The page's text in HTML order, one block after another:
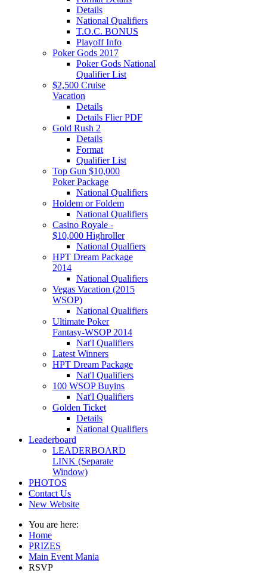
Details
National Qualifiers
T.O.C. BONUS
Playoff Info
Poker Gods 2017
Poker Gods National
Qualifier List
$2,500 Cruise
Vacation
Details
Details Flier PDF
Gold Rush 2
Details
Format
Qualifier List
Top Gun $10,000
Poker Package
National Qualifiers
Holdem or Foldem
National Qualifiers
Casino Royale -
$10,000 Highroller
National Qualfiers
HPT Dream Package
2014
National Qualifiers
Vegas Vacation (2015
WSOP)
National Qualifiers
Ultimate Poker
Fantasy-WSOP 2014
Nat'l Qualifiers
Latest Winners
HPT Dream Package
Nat'l Qualifiers
100 WSOP Buyins
Nat'l Qualifiers
Golden Ticket
Details
National Qualifiers
Leaderboard
LEADERBOARD
LINK (Separate
Window)
PHOTOS
Contact Us
New Website
You are here:
Home
PRIZES
Main Event Mania
RSVP